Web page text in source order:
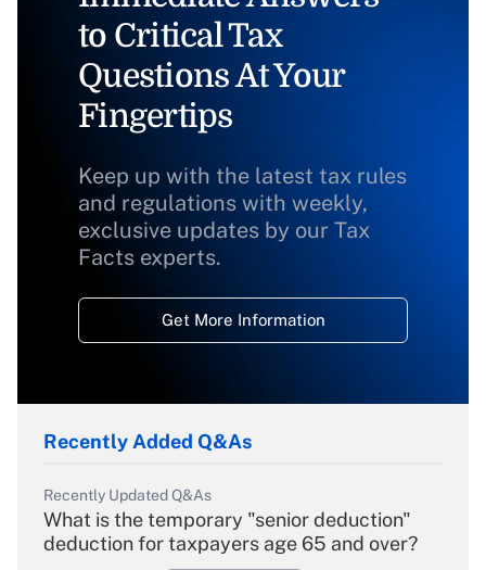
to Critical Tax
Questions At Your
Fingertips
Keep up with the latest tax rules
and regulations with weekly,
exclusive updates by our Tax
Facts experts.
Get More Information
Recently Added Q&As
Recently Updated Q&As
What is the temporary "senior deduction"
deduction for taxpayers age 65 and over?